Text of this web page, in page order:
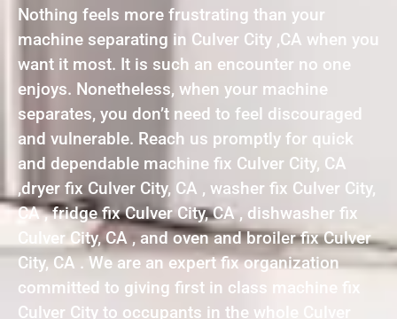
Nothing feels more frustrating than your
machine separating in Culver City ,CA when you
want it most. It is such an encounter no one
enjoys. Nonetheless, when your machine
separates, you don’t need to feel discouraged
and vulnerable. Reach us promptly for quick
and dependable machine fix Culver City, CA
,dryer fix Culver City, CA , washer fix Culver City,
CA , fridge fix Culver City, CA , dishwasher fix
Culver City, CA , and oven and broiler fix Culver
City, CA . We are an expert fix organization
committed to giving first in class machine fix
Culver City to occupants in the whole Culver